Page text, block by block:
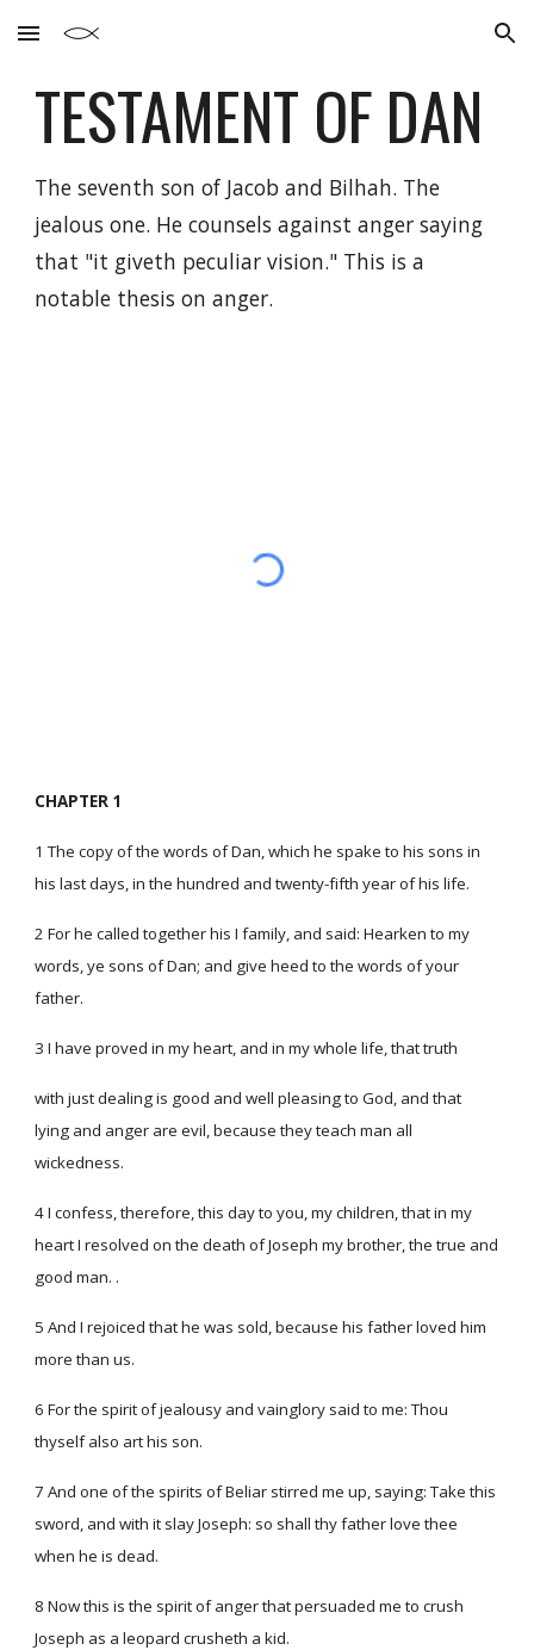
Skip to main content Skip to navigation
TESTAMENT OFDAN
The seventh son of Jacob and Bilhah. The
jealous one. He counsels against anger saying
that "it giveth peculiar vision." This is a
notable thesis on anger.
CHAPTER 1
1 The copy of the words of Dan, which he spake to his sons in
his last days, in the hundred and twenty-fifth year of his life.
2 For he called together his I family, and said: Hearken to my
words, ye sons of Dan; and give heed to the words of your
father.
3 I have proved in my heart, and in my whole life, that truth
with just dealing is good and well pleasing to God, and that
lying and anger are evil, because they teach man all
wickedness.
4 I confess, therefore, this day to you, my children, that in my
heart I resolved on the death of Joseph my brother, the true and
good man. .
5 And I rejoiced that he was sold, because his father loved him
more than us.
6 For the spirit of jealousy and vainglory said to me: Thou
thyself also art his son.
7 And one of the spirits of Beliar stirred me up, saying: Take this
sword, and with it slay Joseph: so shall thy father love thee
when he is dead.
8 Now this is the spirit of anger that persuaded me to crush
Joseph as a leopard crusheth a kid.